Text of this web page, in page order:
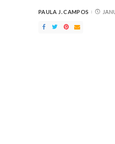
POSTED
PAULA J. CAMPOS